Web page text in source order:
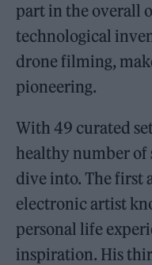
part in the overall
technological
drone filming,
pioneering.
With 49 curated
healthy number of
dive into. The first
electronic artist
personal life
inspiration. His